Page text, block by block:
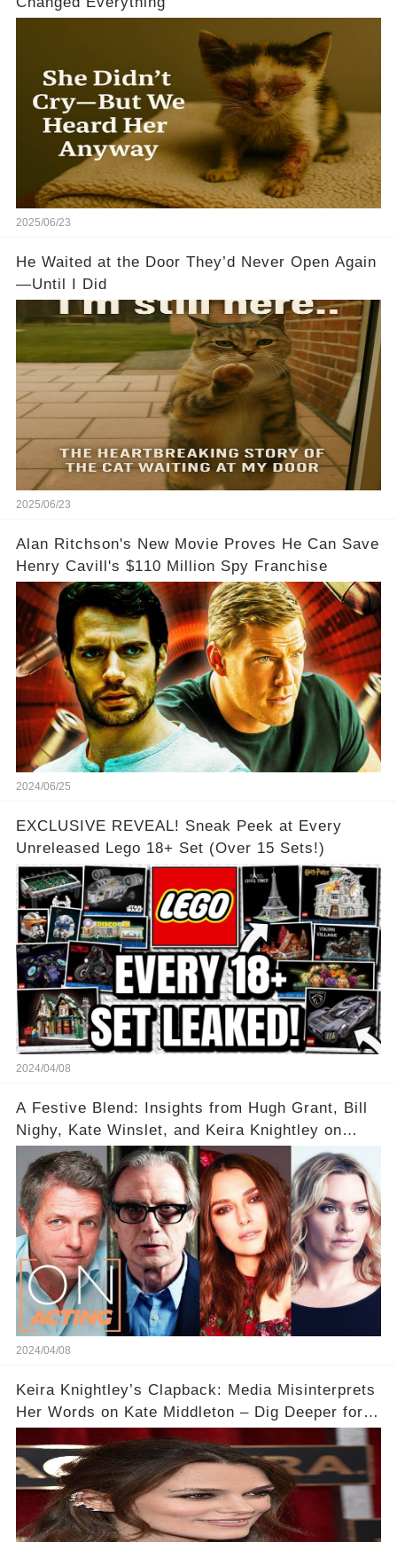
2025/06/23
He Waited at the Door They’d Never Open Again
—Until I Did
2025/06/23
Alan Ritchson's New Movie Proves He Can Save
Henry Cavill's $110 Million Spy Franchise
2024/06/25
EXCLUSIVE REVEAL! Sneak Peek at Every
Unreleased Lego 18+ Set (Over 15 Sets!)
2024/04/08
A Festive Blend: Insights from Hugh Grant, Bill
Nighy, Kate Winslet, and Keira Knightley on
Acting
2024/04/08
Keira Knightley’s Clapback: Media Misinterprets
Her Words on Kate Middleton – Dig Deeper for